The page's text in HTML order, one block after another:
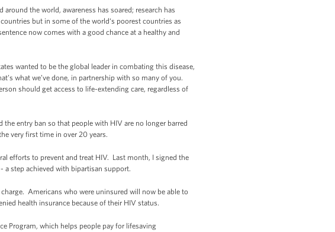
the world, awareness has soared; research has
but in some of the world‘s poorest countries as
now comes with a good chance at a healthy and
wanted to be the global leader in combating this disease,
what we’ve done, in partnership with so many of you.
should get access to life-extending care, regardless of
entry ban so that people with HIV are no longer barred
very first time in over 20 years.
efforts to prevent and treat HIV. Last month, I signed the
a step achieved with bipartisan support.
Americans who were uninsured will now be able to
health insurance because of their HIV status.
Program, which helps people pay for lifesaving